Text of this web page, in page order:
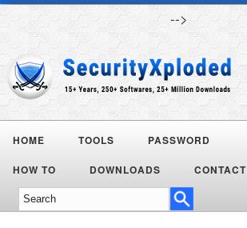
-->
HOME TOOLS PASSWORD
HOW TO DOWNLOADS CONTACT